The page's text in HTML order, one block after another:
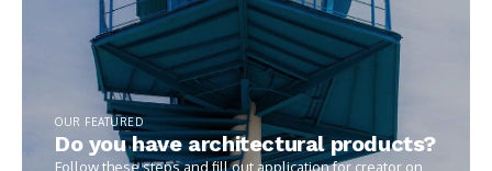
OUR FEATURED
Do you have architectural products?
Follow these steps and fill out application for creator on